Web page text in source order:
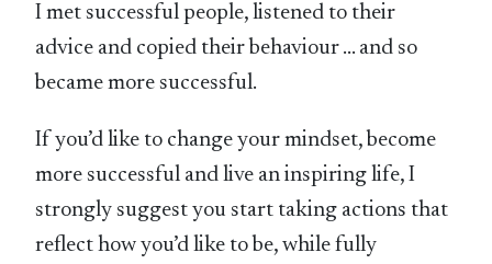
I met successful people, listened to their
advice and copied their behaviour … and so
became more successful.
If you’d like to change your mindset, become
more successful and live an inspiring life, I
strongly suggest you start taking actions that
reflect how you’d like to be, while fully